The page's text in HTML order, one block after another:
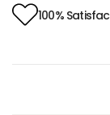
100%